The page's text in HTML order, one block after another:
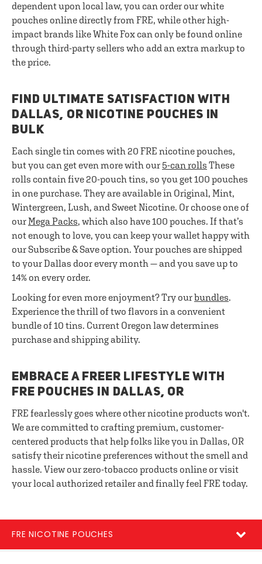
dependent upon local law, you can order our white
pouches online directly from FRE, while other high-
impact brands like White Fox can only be found online
through third-party sellers who add an extra markup to
the price.
FIND ULTIMATE SATISFACTION WITH
DALLAS, OR NICOTINE POUCHES IN
BULK
Each single tin comes with 20 FRE nicotine pouches,
but you can get even more with our 5-can rolls These
rolls contain five 20-pouch tins, so you get 100 pouches
in one purchase. They are available in Original, Mint,
Wintergreen, Lush, and Sweet Nicotine. Or choose one of
ourMega Packs, which also have 100 pouches. If that’s
not enough to love, you can keep your wallet happy with
our Subscribe & Save option. Your pouches are shipped
to your Dallas door every month — and you save up to
14% on every order.
Looking for even more enjoyment? Try ourbundles.
Experience the thrill of two flavors in a convenient
bundle of 10 tins. Current Oregon law determines
purchase and shipping ability.
EMBRACE A FREER LIFESTYLE WITH
FRE POUCHES IN DALLAS, OR
FRE fearlessly goes where other nicotine products won't.
We are committed to crafting premium, customer-
centered products that help folks like you in Dallas, OR
satisfy their nicotine preferences without the smell and
hassle. View our zero-tobacco products online or visit
your local authorized retailer and finally feel FRE today.
FRE NICOTINE POUCHES